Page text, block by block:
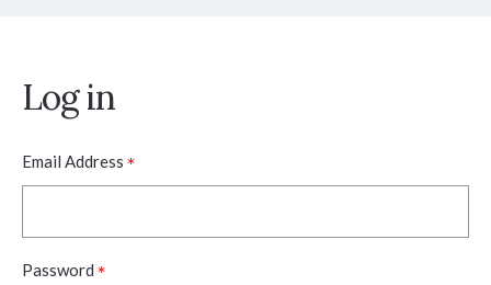
Log in
Email Address *
Password *